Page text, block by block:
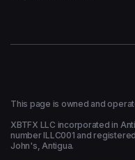
This page is owned and
XBTFX LLC incorporated in
number ILLC001 and
John's, Antigua.